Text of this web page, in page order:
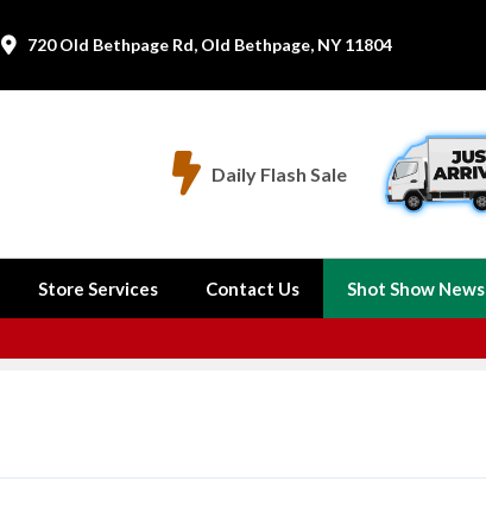
 720 Old Bethpage Rd, Old Bethpage, NY 11804
 Daily Flash Sale
Store Services Contact Us Shot Show News